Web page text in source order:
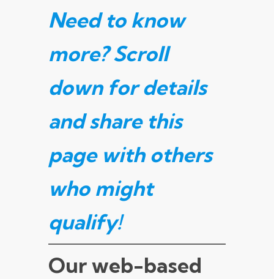
Need to know
more? Scroll
down for details
and share this
page with others
who might
qualify!
Our web-based